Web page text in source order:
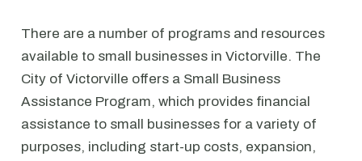
There are a number of programs and resources
available to small businesses in Victorville. The
City of Victorville offers a Small Business
Assistance Program, which provides financial
assistance to small businesses for a variety of
purposes, including start-up costs, expansion,